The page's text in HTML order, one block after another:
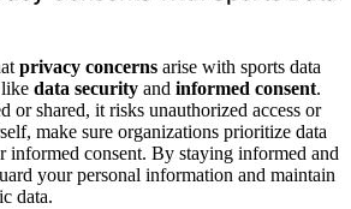
privacy concerns arise with sports data
data security and informed consent.
or shared, it risks unauthorized access or
make sure organizations prioritize data
informed consent. By staying informed and
your personal information and maintain
data.